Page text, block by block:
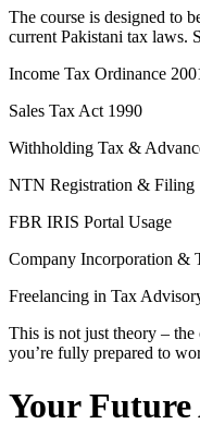
The course is designed to
current Pakistani tax laws.
Income Tax Ordinance
Sales Tax Act 1990
Withholding Tax &
NTN Registration & Filing
FBR IRIS Portal Usage
Company Incorporation &
Freelancing in Tax
This is not just theory – the
you’re fully prepared to
Your Future